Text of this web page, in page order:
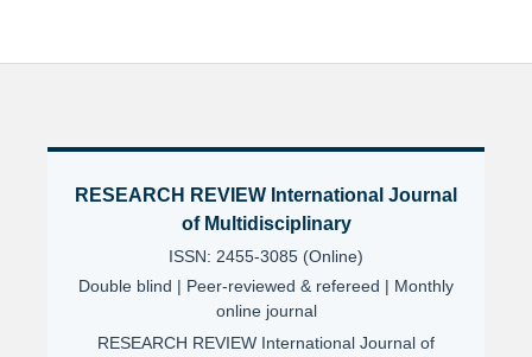
RESEARCH REVIEW International Journal
of Multidisciplinary
ISSN: 2455-3085 (Online)
Double blind | Peer-reviewed & refereed | Monthly
online journal
RESEARCH REVIEW International Journal of